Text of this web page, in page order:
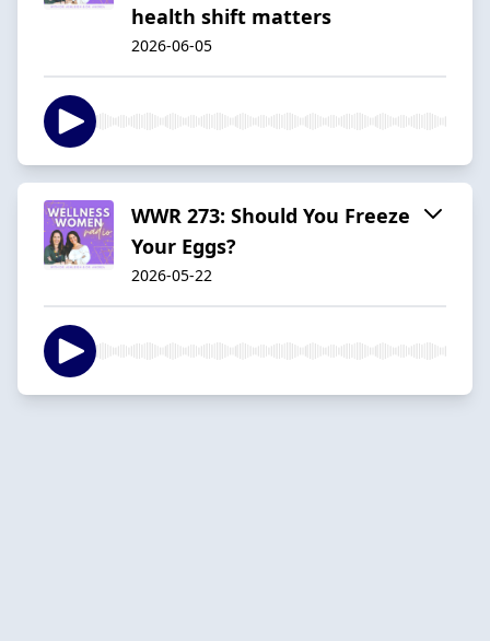
health shift matters
2026-06-05
WWR 273: Should You Freeze
Your Eggs?
2026-05-22